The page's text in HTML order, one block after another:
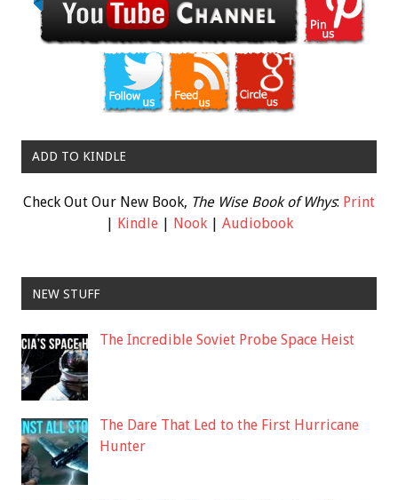
ADD TO KINDLE
Check Out Our New Book, The Wise Book of Whys: Print
Kindle| Nook| Audiobook
NEW STUFF
The Incredible Soviet Probe Space Heist
The Dare That Led to the First Hurricane
Hunter